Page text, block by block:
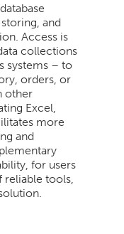
and
Access is
collections
systems – to
orders, or
other
Excel,
more
and
for users
reliable tools,